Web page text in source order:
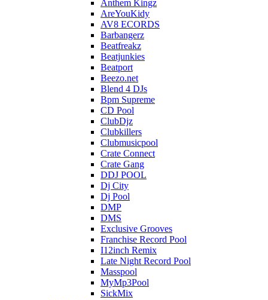
Anthem Kingz
AreYouKidy
AV8 ECORDS
Barbangerz
Beatfreakz
Beatjunkies
Beatport
Beezo.net
Blend 4 DJs
Bpm Supreme
CD Pool
ClubDjz
Clubkillers
Clubmusicpool
Crate Connect
Crate Gang
DDJ POOL
Dj City
Dj Pool
DMP
DMS
Exclusive Grooves
Franchise Record Pool
I12inch Remix
Late Night Record Pool
Masspool
MyMp3Pool
SickMix